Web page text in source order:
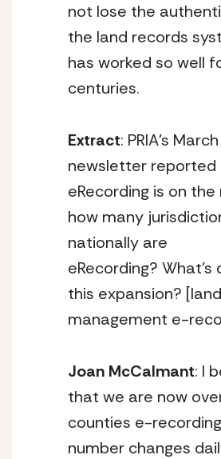
not lose the
the land records
has worked so well
centuries.
Extract: PRIA’s March
newsletter
eRecording is on the
how many
nationally are
eRecording? What’s
this expansion?
management e-
Joan McCalmant: I
that we are now
counties e-
number changes